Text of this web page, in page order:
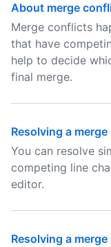
About merge
Merge conflicts
that have
help to decide
final merge.
Resolving a
You can resolve
competing line
editor.
Resolving a